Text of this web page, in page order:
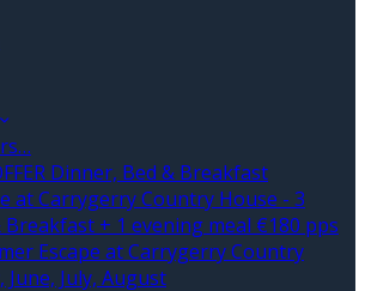
Dinner, Bed & Breakfast
at Carrygerry Country House - 3
+ 1 evening meal €180 pps
Escape at Carrygerry Country
June, July, August